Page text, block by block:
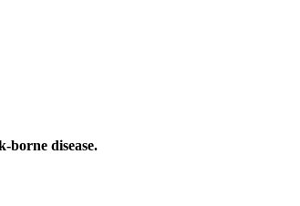
borne disease.